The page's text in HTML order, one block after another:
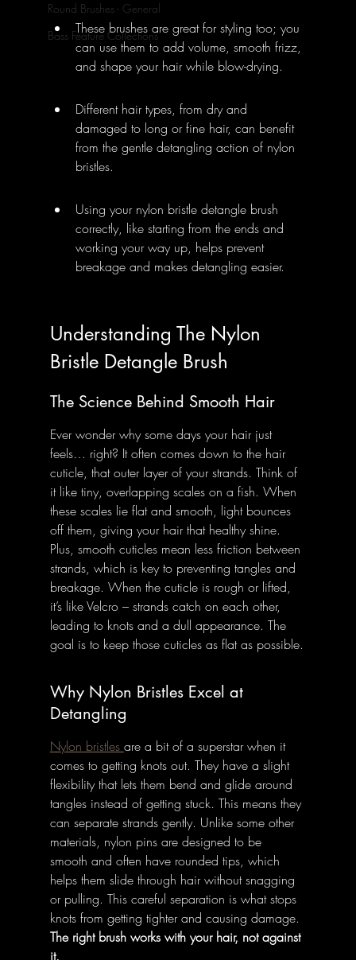
Round Brushes - General
Bass Feature Collections
These brushes are great for styling too; you
can use them to add volume, smooth frizz,
and shape your hair while blow-drying.
Different hair types, from dry and
damaged to long or fine hair, can benefit
from the gentle detangling action of nylon
bristles.
Using your nylon bristle detangle brush
correctly, like starting from the ends and
working your way up, helps prevent
breakage and makes detangling easier.
Understanding The Nylon
Bristle Detangle Brush
The Science Behind Smooth Hair
Ever wonder why some days your hair just
feels… right? It often comes down to the hair
cuticle, that outer layer of your strands. Think of
it like tiny, overlapping scales on a fish. When
these scales lie flat and smooth, light bounces
off them, giving your hair that healthy shine.
Plus, smooth cuticles mean less friction between
strands, which is key to preventing tangles and
breakage. When the cuticle is rough or lifted,
it’s like Velcro – strands catch on each other,
leading to knots and a dull appearance. The
goal is to keep those cuticles as flat as possible.
Why Nylon Bristles Excel at
Detangling
Nylon bristles are a bit of a superstar when it
comes to getting knots out. They have a slight
flexibility that lets them bend and glide around
tangles instead of getting stuck. This means they
can separate strands gently. Unlike some other
materials, nylon pins are designed to be
smooth and often have rounded tips, which
helps them slide through hair without snagging
or pulling. This careful separation is what stops
knots from getting tighter and causing damage.
The right brush works with your hair, not against
it.